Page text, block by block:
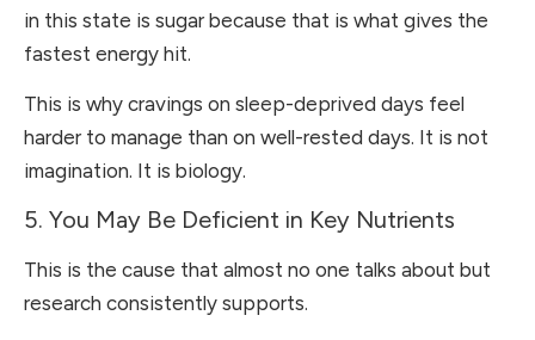
in this state is sugar because that is what gives the
fastest energy hit.
This is why cravings on sleep-deprived days feel
harder to manage than on well-rested days. It is not
imagination. It is biology.
5. You May Be Deficient in Key Nutrients
This is the cause that almost no one talks about but
research consistently supports.